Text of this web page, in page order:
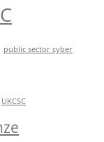
public sector cyber
UKCSC